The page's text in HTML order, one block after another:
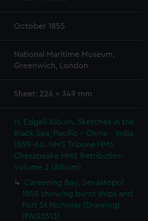
October 1855
National Maritime Museum,
Greenwich, London
Sheet: 226 x 349 mm
H. Edgell Album. Sketches in the
Black Sea, Pacific - China - India,
1855-60. HMS Tribune HMS
Chesapeake HMS Retribution.
Volume 2 (Album)
Careening Bay, Sevastopol
1855 showing burnt ships and
Fort St Nicholas (Drawing)
(PAG3513)